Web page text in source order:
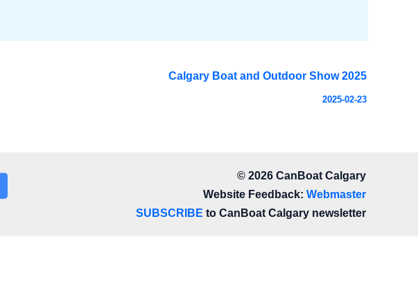
Calgary Boat and Outdoor Show 2025
2025-02-23
© 2026 CanBoat Calgary
Website Feedback: Webmaster
SUBSCRIBE to CanBoat Calgary newsletter